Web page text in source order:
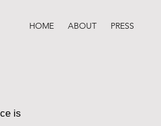
HOME ABOUT PRESS
is